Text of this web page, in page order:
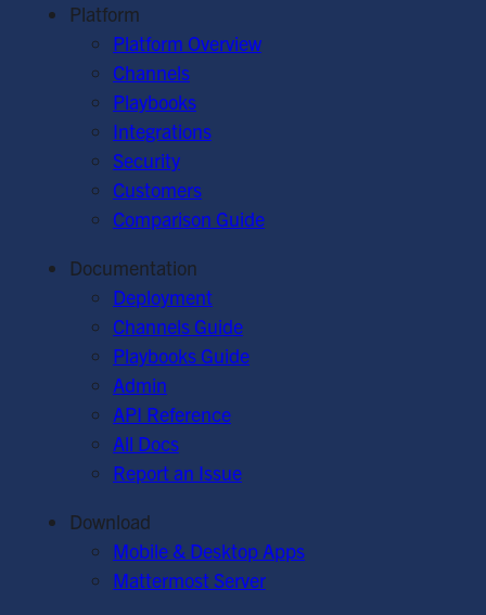
Platform
Platform Overview
Channels
Playbooks
Integrations
Security
Customers
Comparison Guide
Documentation
Deployment
Channels Guide
Playbooks Guide
Admin
API Reference
All Docs
Report an Issue
Download
Mobile & Desktop Apps
Mattermost Server